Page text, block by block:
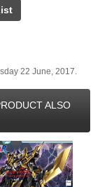
22 June, 2017.
ALSO